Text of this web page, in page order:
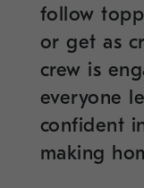
follow
or get as
crew is
everyone
confident
making